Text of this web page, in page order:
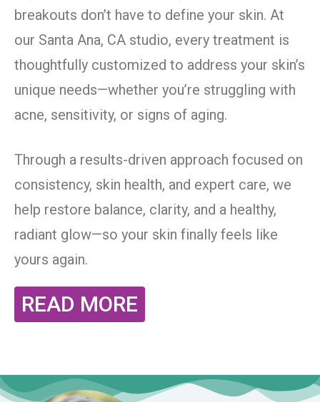
breakouts don’t have to define your skin. At
our Santa Ana, CA studio, every treatment is
thoughtfully customized to address your skin’s
unique needs—whether you’re struggling with
acne, sensitivity, or signs of aging.
Through a results-driven approach focused on
consistency, skin health, and expert care, we
help restore balance, clarity, and a healthy,
radiant glow—so your skin finally feels like
yours again.
READ MORE